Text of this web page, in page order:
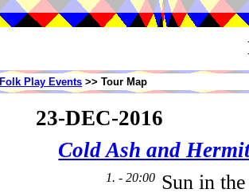
Folk Play Events >> Tour Map
23-DEC-2016
Cold Ash and
1. - 20:00 Sun in